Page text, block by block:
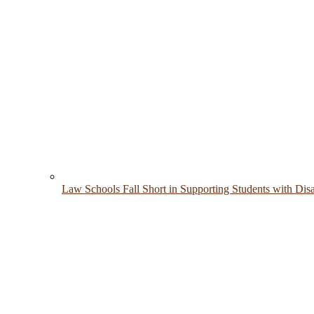
Law Schools Fall Short in Supporting Students with